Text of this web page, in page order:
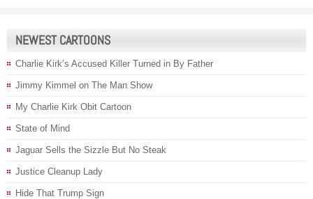
NEWEST CARTOONS
Charlie Kirk’s Accused Killer Turned in By Father
Jimmy Kimmel on The Man Show
My Charlie Kirk Obit Cartoon
State of Mind
Jaguar Sells the Sizzle But No Steak
Justice Cleanup Lady
Hide That Trump Sign